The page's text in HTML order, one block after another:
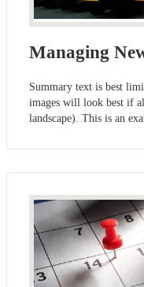
Managing
Summary text is best
images will look best if
landscape). This is an